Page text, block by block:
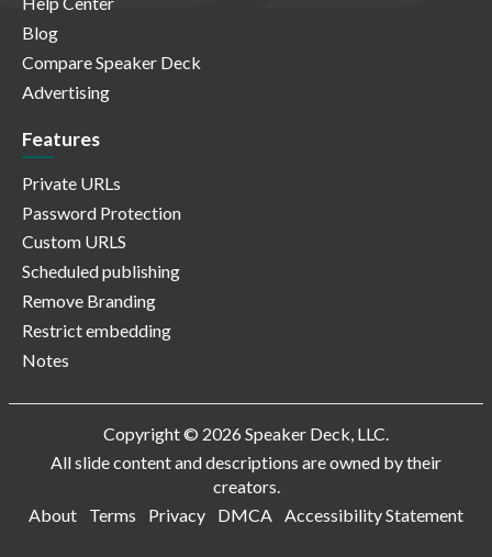
Blog
Compare Speaker Deck
Advertising
Features
Private URLs
Password Protection
Custom URLS
Scheduled publishing
Remove Branding
Restrict embedding
Notes
Copyright © 2026 Speaker Deck, LLC.
All slide content and descriptions are owned by their
creators.
About
Terms Privacy DMCA Accessibility Statement